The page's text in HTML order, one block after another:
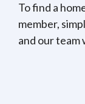
To find a
member,
and our team